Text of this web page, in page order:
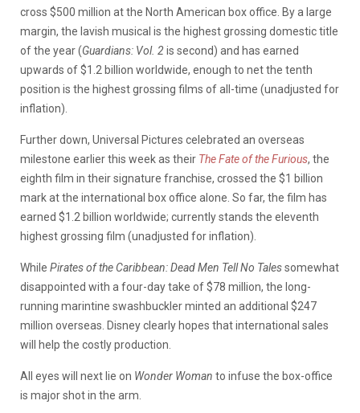
cross $500 million at the North American box office. By a large
margin, the lavish musical is the highest grossing domestic title
of the year (Guardians: Vol. 2is second) and has earned
upwards of $1.2 billion worldwide, enough to net the tenth
position is the highest grossing films of all-time (unadjusted for
inflation).
Further down, Universal Pictures celebrated an overseas
milestone earlier this week as their The Fate of the Furious, the
eighth film in their signature franchise, crossed the $1 billion
mark at the international box office alone. So far, the film has
earned $1.2 billion worldwide; currently stands the eleventh
highest grossing film (unadjusted for inflation).
While Pirates of the Caribbean: Dead Men Tell No Talessomewhat
disappointed with a four-day take of $78 million, the long-
running marintine swashbuckler minted an additional $247
million overseas. Disney clearly hopes that international sales
will help the costly production.
All eyes will next lie on Wonder Woman to infuse the box-office
is major shot in the arm.